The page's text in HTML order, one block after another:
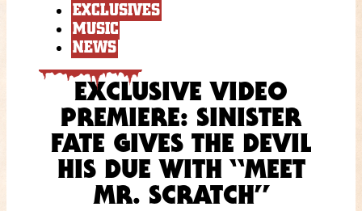
EXCLUSIVES
MUSIC
NEWS
EXCLUSIVE VIDEO
PREMIERE: SINISTER
FATE GIVES THE DEVIL
HIS DUE WITH “MEET
MR. SCRATCH”